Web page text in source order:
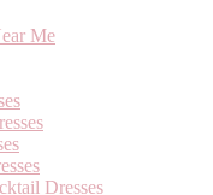
Me
Dresses